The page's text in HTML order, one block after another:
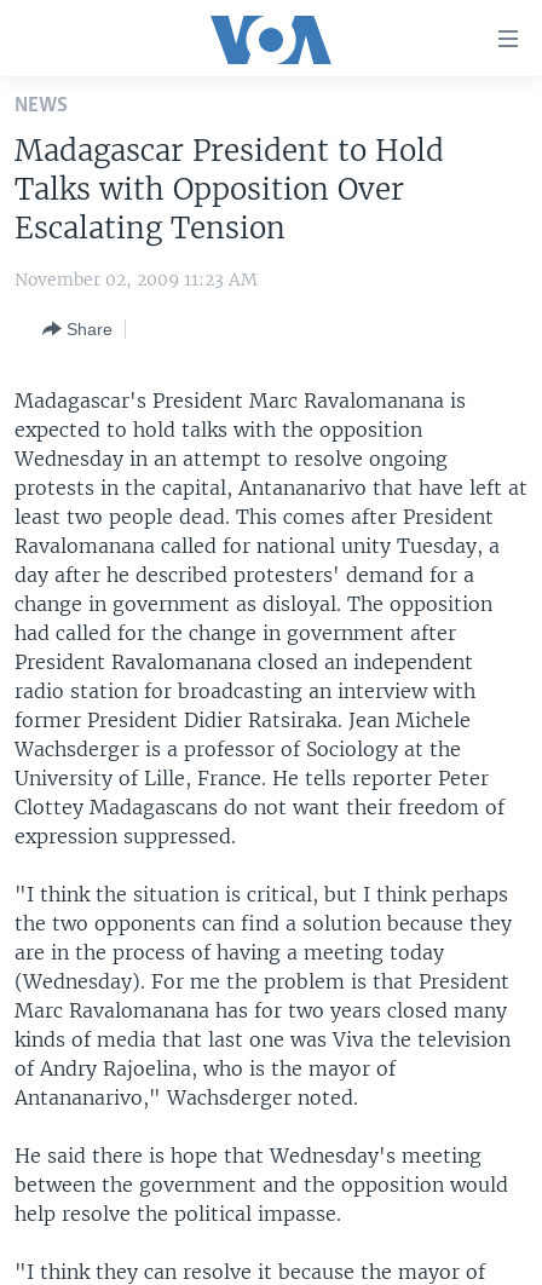
Skip
main
content
Skip
to
UNITED STATES
U.S. NEWS
WORLD
EUROPE
MIDDLE EAST
SOUTH & CENTRAL ASIA
LATEST GLOBAL COVERAGE
FOLLOW US
Languages
NEWS
Madagascar President to Hold
Talks with Opposition Over
Escalating Tension
November 02, 2009 11:23 AM
Share
Madagascar's President Marc Ravalomanana is
expected to hold talks with the opposition
Wednesday in an attempt to resolve ongoing
protests in the capital, Antananarivo that have left at
least two people dead. This comes after President
Ravalomanana called for national unity Tuesday, a
day after he described protesters' demand for a
change in government as disloyal. The opposition
had called for the change in government after
President Ravalomanana closed an independent
radio station for broadcasting an interview with
former President Didier Ratsiraka. Jean Michele
Wachsderger is a professor of Sociology at the
University of Lille, France. He tells reporter Peter
Clottey Madagascans do not want their freedom of
expression suppressed.
"I think the situation is critical, but I think perhaps
the two opponents can find a solution because they
are in the process of having a meeting today
(Wednesday). For me the problem is that President
Marc Ravalomanana has for two years closed many
kinds of media that last one was Viva the television
of Andry Rajoelina, who is the mayor of
Antananarivo," Wachsderger noted.
He said there is hope that Wednesday's meeting
between the government and the opposition would
help resolve the political impasse.
"I think they can resolve it because the mayor of